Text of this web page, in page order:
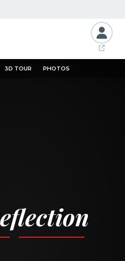
3D TOUR PHOTOS